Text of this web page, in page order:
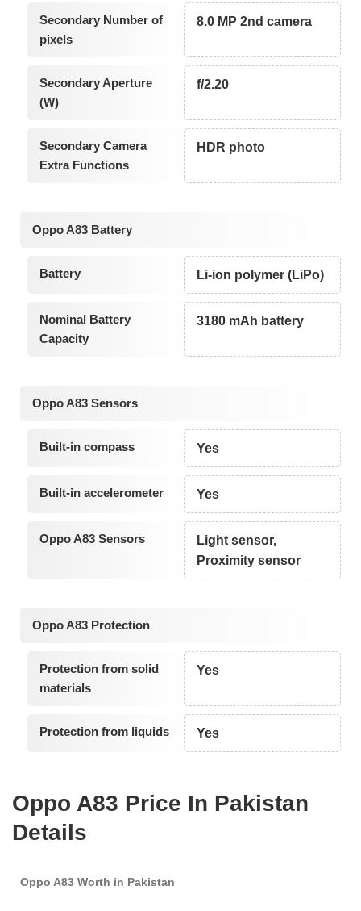
Secondary Number of
pixels
8.0 MP 2nd camera
Secondary Aperture
(W)
f/2.20
Secondary Camera
Extra Functions
HDR photo
Oppo A83 Battery
Battery Li-ion polymer (LiPo)
Nominal Battery
Capacity
3180 mAh battery
Oppo A83 Sensors
Built-in compass Yes
Built-in accelerometer Yes
Oppo A83 Sensors
Light sensor,
Proximity sensor
Oppo A83 Protection
Protection from solid
materials
Yes
Protection from liquids Yes
Oppo A83 Price In Pakistan
Details
Oppo A83 Worth in Pakistan